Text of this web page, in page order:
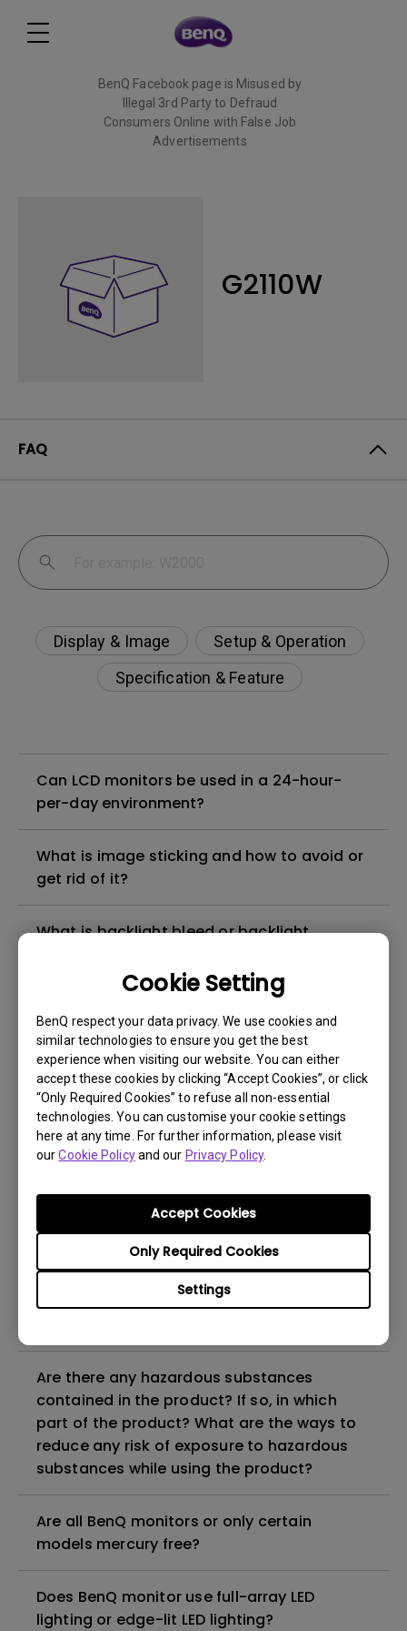
Cookie Setting
BenQ respect your data privacy. We use cookies and
similar technologies to ensure you get the best
experience when visiting our website. You can either
accept these cookies by clicking “Accept Cookies”, or click
“Only Required Cookies” to refuse all non-essential
technologies. You can customise your cookie settings
here at any time. For further information, please visit
ourCookie Policyand our Privacy Policy.
Settings
Only Required Cookies
Accept Cookies
BenQ Facebook page is Misused by
Illegal 3rd Party to Defraud
Consumers Online with False Job
Advertisements
G2110W
FAQ
Display & Image
Setup & Operation
Specification & Feature
Can LCD monitors be used in a 24-hour-
per-day environment?
What is image sticking and how to avoid or
get rid of it?
What is backlight bleed or backlight
Hardware Quality Labs) driver in Windows
for my BenQ monitor? Is there an updated
version of the WHQL driver?
How can I check whether the monitor
backlight is DC (direct current) driven or
Why does my monitor have flickering?
What is the maximum ECO sensor detection
range? Why does the ECO sensor on my
Are there any hazardous substances
contained in the product? If so, in which
part of the product? What are the ways to
reduce any risk of exposure to hazardous
substances while using the product?
Are all BenQ monitors or only certain
models mercury free?
Does BenQ monitor use full-array LED
lighting or edge-lit LED lighting?